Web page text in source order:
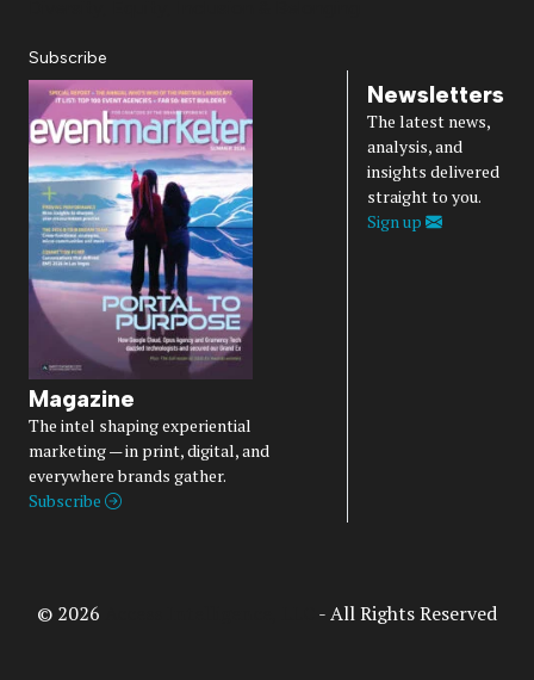
Subscribe
Magazine
The intel shaping experiential
marketing — in print, digital, and
everywhere brands gather.
Subscribe
Newsletters
The latest news,
analysis, and
insights delivered
straight to you.
Sign up
© 2026 - All Rights Reserved